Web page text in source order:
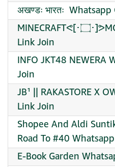
️अखण्डः भारतः
MINECRAFTᕙ⁠[⁠･⁠۝･⁠]⁠ᕗMCPE Whatsapp Group
Link Join
INFO JKT48 NEWERA
Join
JB¹ || RAKASTORE X
Link Join
Shopee And Aldi
Road To #40
E-Book Garden